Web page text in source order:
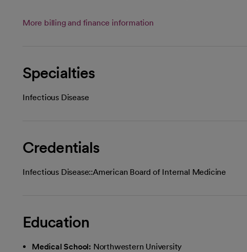
More billing and finance information
Specialties
Infectious Disease
Credentials
Infectious Disease::American Board of Internal Medicine
Education
Medical School: Northwestern University